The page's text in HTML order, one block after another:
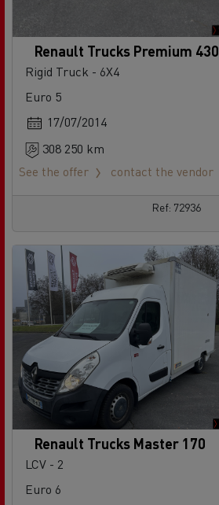
Renault Trucks Premium 430
Rigid Truck - 6X4
Euro 5
17/07/2014
308 250 km
See the offer
contact the vendor
Ref: 72936
Renault Trucks Master 170
LCV - 2
Euro 6